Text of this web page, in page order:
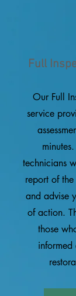
Full
Our Full
service
technicians
report of
and advise
of action.
those